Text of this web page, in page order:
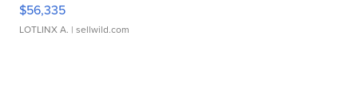
$56,335
LOTLINX A. | sellwild.com